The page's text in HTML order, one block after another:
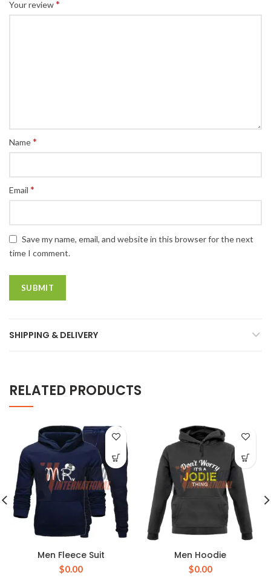
Your review*
Name*
Email *
Save my name, email, and website in this browser for the next
time I comment.
SHIPPING & DELIVERY
RELATED PRODUCTS
Men Fleece Suit
$0.00
Men Hoodie
$0.00